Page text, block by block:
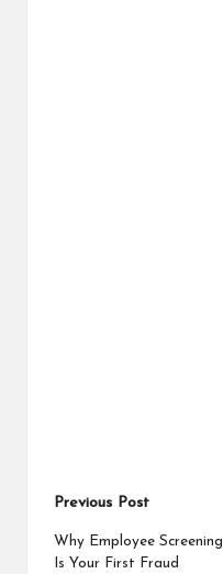
Post
navigation
Previous Post
Why Employee Screening
Is Your First Fraud